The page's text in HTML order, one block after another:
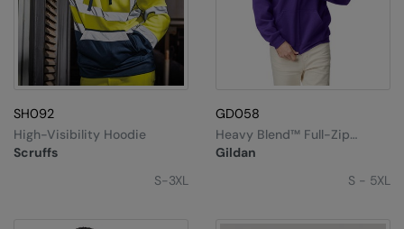
Under Armour
Under Armour Golf
Westford Mill
Wombat
Xpres
SH092
Scruffs
High-Visibility Hoodie
S-3XL
GD058
Gildan
Heavy Blend™ Full-Zip
Hooded Sweatshirt
S - 5XL